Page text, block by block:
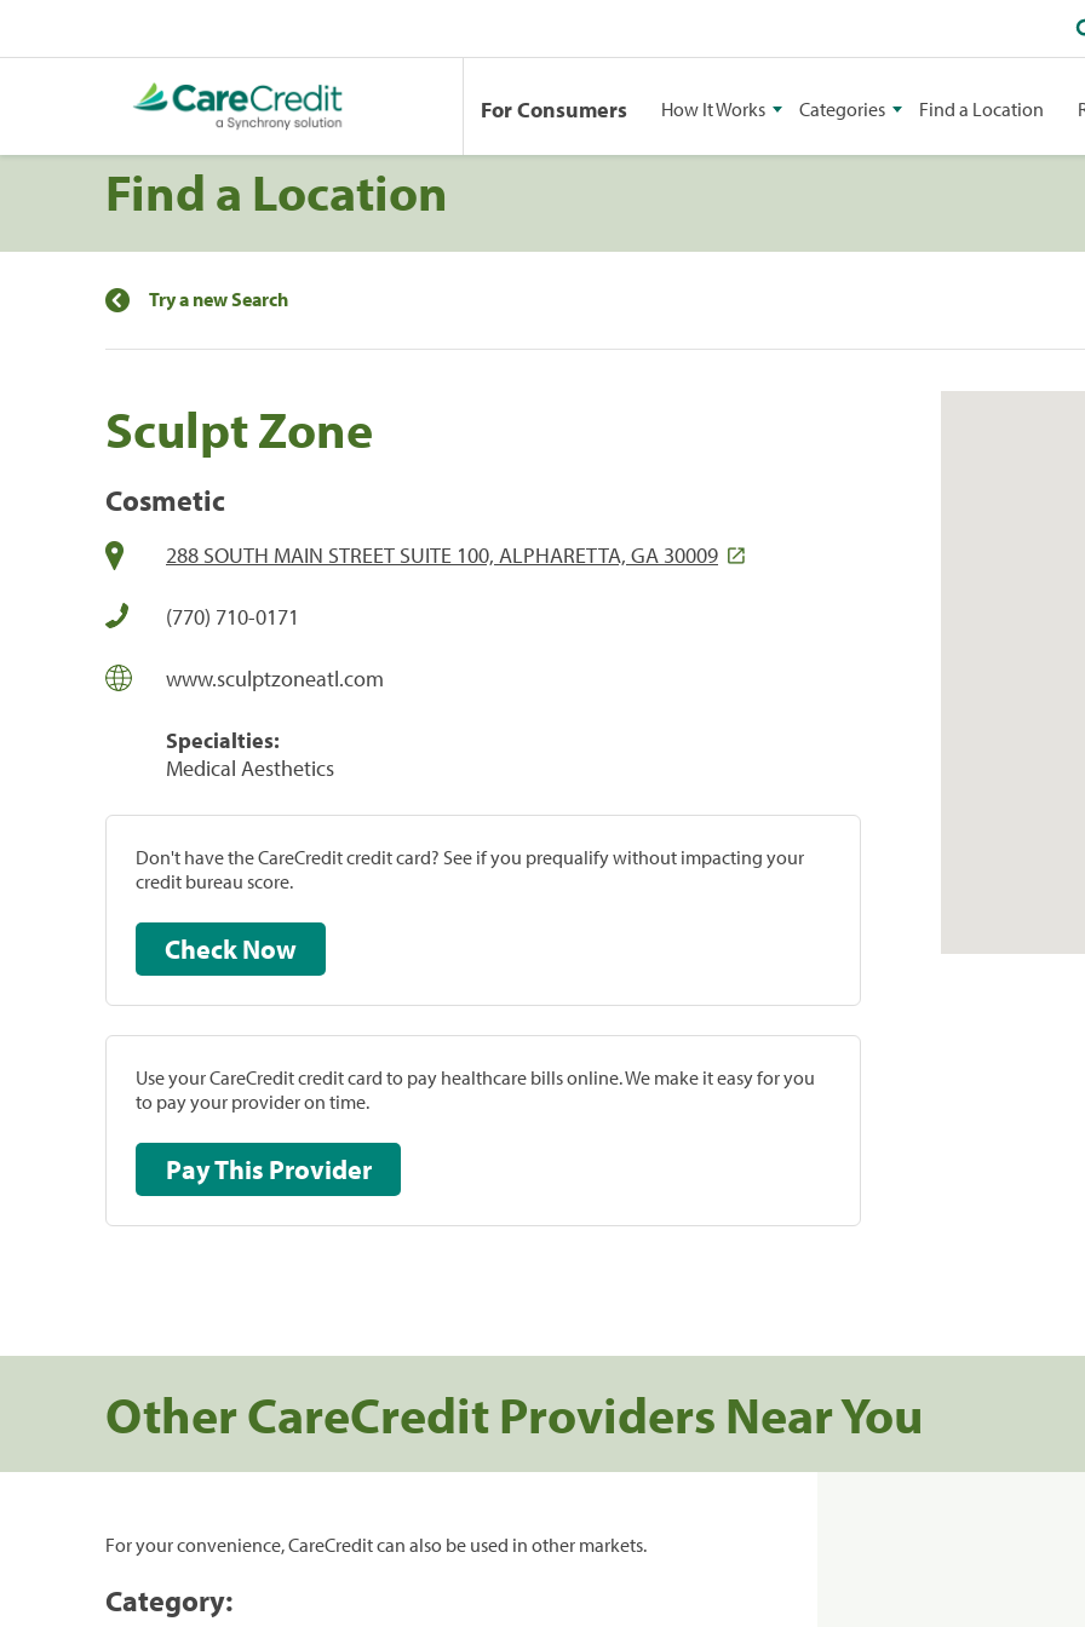
For Consumers How It Works Categories Find a Location
Find a Location
Try a new Search
Sculpt Zone
Cosmetic
288 SOUTH MAIN STREET SUITE 100, ALPHARETTA, GA 30009
(770) 710-0171
www.sculptzoneatl.com
Specialties:
Medical Aesthetics
Don't have the CareCredit credit card? See if you prequalify without impacting your
credit bureau score.
Check Now
Use your CareCredit credit card to pay healthcare bills online. We make it easy for you
to pay your provider on time.
Pay This Provider
Other CareCredit Providers Near You
For your convenience, CareCredit can also be used in other markets.
Category: